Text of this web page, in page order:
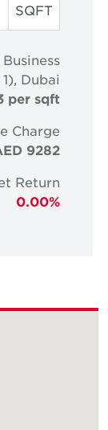
SQFT
Business
1), Dubai
per sqft
Charge
AED 9282
Return
0.00%